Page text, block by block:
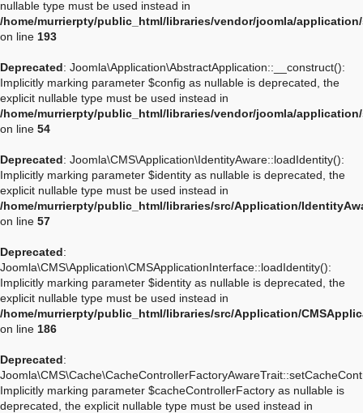
nullable type must be used instead in
/home/murrierpty/public_html/libraries/vendor/joomla/
on line 193
Deprecated: Joomla\Application\AbstractApplication::__construct():
Implicitly marking parameter $config as nullable is deprecated, the
explicit nullable type must be used instead in
/home/murrierpty/public_html/libraries/vendor/joomla/
on line 54
Deprecated: Joomla\CMS\Application\IdentityAware::loadIdentity():
Implicitly marking parameter $identity as nullable is deprecated, the
explicit nullable type must be used instead in
/home/murrierpty/public_html/libraries/src/Application/
on line 57
Deprecated:
Joomla\CMS\Application\CMSApplicationInterface::loadIdentity():
Implicitly marking parameter $identity as nullable is deprecated, the
explicit nullable type must be used instead in
/home/murrierpty/public_html/libraries/src/Application/
on line 186
Deprecated:
Implicitly marking parameter $cacheControllerFactory as nullable is
deprecated, the explicit nullable type must be used instead in